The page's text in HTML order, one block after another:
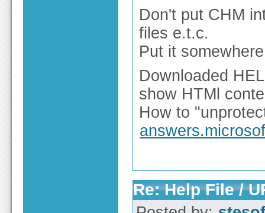
Don't put CHM
files e.t.c.
Put it
Downloaded
show HTMl
How to
Re: Help File /